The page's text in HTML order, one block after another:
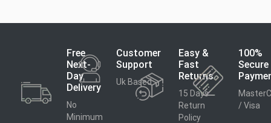
Free
Next-
Day
Delivery
No
Minimum
Customer
Support
Uk Based
Easy &
Fast
Returns
15 Days
Return
Policy
100%
Secure
/ Visa